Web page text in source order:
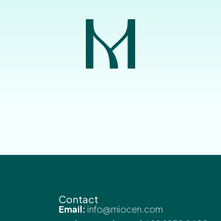
Contact
Email: info@miocen.com